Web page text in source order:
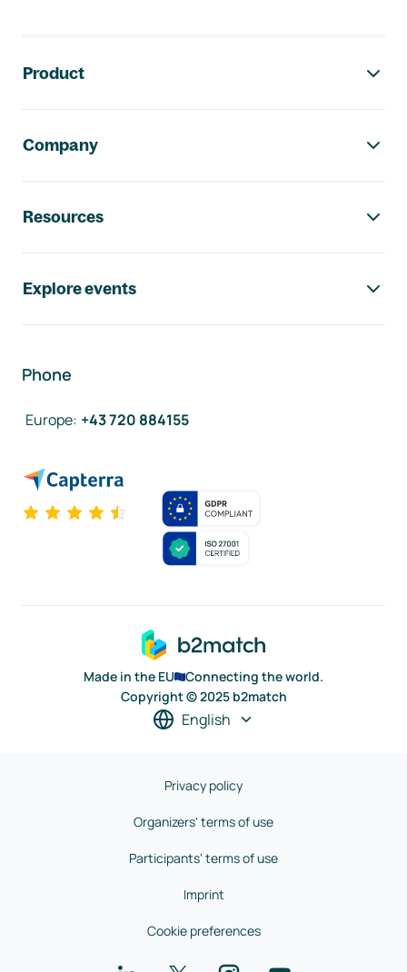
Product
Company
Resources
Explore events
Phone
Europe: +43 720 884155
Made in the EU
Connecting the world.
Copyright © 2025 b2match
English
Privacy policy
Organizers' terms of use
Participants' terms of use
Imprint
Cookie preferences